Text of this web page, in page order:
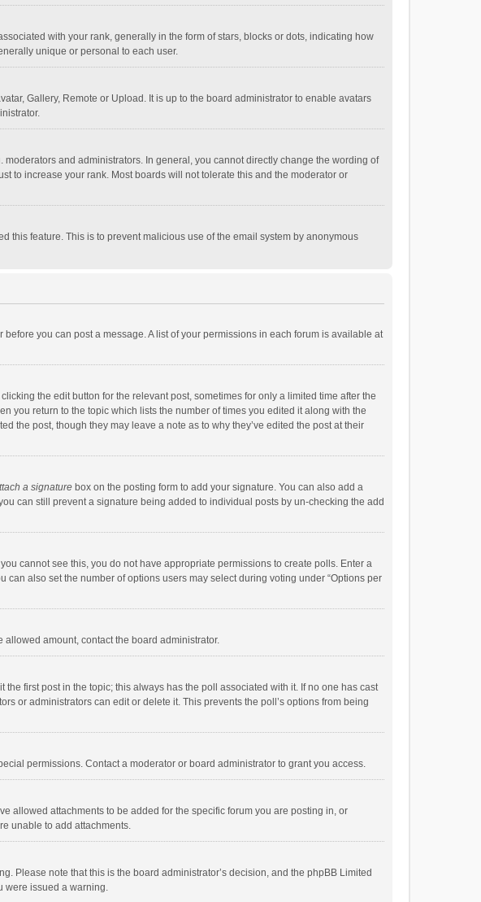
with your rank, generally in the form of stars, blocks or dots, indicating how
unique or personal to each user.
Gallery, Remote or Upload. It is up to the board administrator to enable avatars
and administrators. In general, you cannot directly change the wording of
to increase your rank. Most boards will not tolerate this and the moderator or
this feature. This is to prevent malicious use of the email system by anonymous
you can post a message. A list of your permissions in each forum is available at
the edit button for the relevant post, sometimes for only a limited time after the
you return to the topic which lists the number of times you edited it along with the
the post, though they may leave a note as to why they’ve edited the post at their
a signature box on the posting form to add your signature. You can also add a
can still prevent a signature being added to individual posts by un-checking the add
cannot see this, you do not have appropriate permissions to create polls. Enter a
also set the number of options users may select during voting under “Options per
amount, contact the board administrator.
first post in the topic; this always has the poll associated with it. If no one has cast
or administrators can edit or delete it. This prevents the poll’s options from being
permissions. Contact a moderator or board administrator to grant you access.
allowed attachments to be added for the specific forum you are posting in, or
unable to add attachments.
Please note that this is the board administrator’s decision, and the phpBB Limited
were issued a warning.